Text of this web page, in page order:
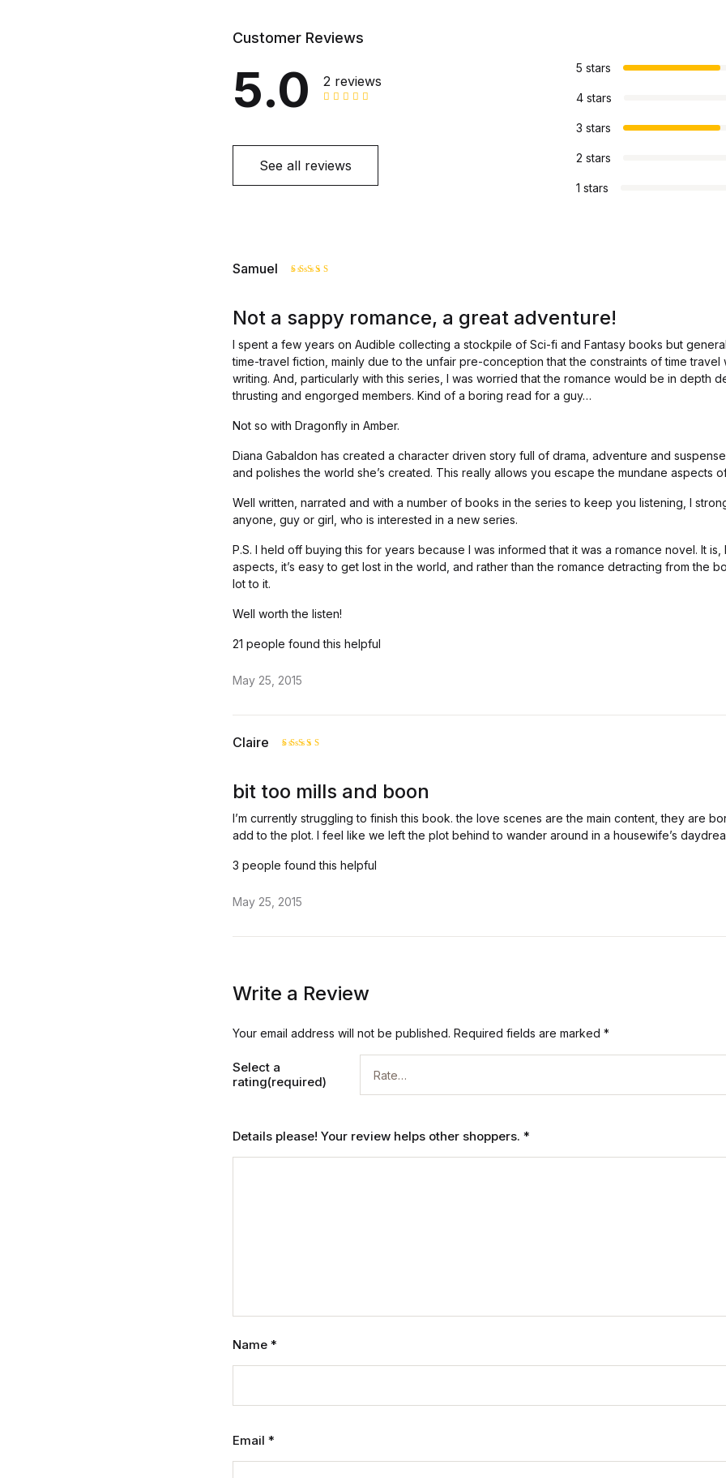
Customer Reviews
5.0 2 reviews
See all reviews
5 stars
4 stars
3 stars
2 stars
1 stars
Samuel
Not a sappy romance, a great adventure!
I spent a few years on Audible collecting a stockpile of Sci-fi and Fantasy books but
time-travel fiction, mainly due to the unfair pre-conception that the constraints of time travel
writing. And, particularly with this series, I was worried that the romance would be in depth
thrusting and engorged members. Kind of a boring read for a guy…
Not so with Dragonfly in Amber.
Diana Gabaldon has created a character driven story full of drama, adventure and
and polishes the world she’s created. This really allows you escape the mundane aspects
Well written, narrated and with a number of books in the series to keep you listening, I
anyone, guy or girl, who is interested in a new series.
P.S. I held off buying this for years because I was informed that it was a romance novel. It
aspects, it’s easy to get lost in the world, and rather than the romance detracting from the
lot to it.
Well worth the listen!
21 people found this helpful
May 25, 2015
Claire
of 5
bit too mills and boon
I’m currently struggling to finish this book. the love scenes are the main content, they are
add to the plot. I feel like we left the plot behind to wander around in a housewife’s
3 people found this helpful
May 25, 2015
Write a Review
Your email address will not be published. Required fields are marked *
Select a
rating(required)
Details please! Your review helps other shoppers. *
Name *
Email *